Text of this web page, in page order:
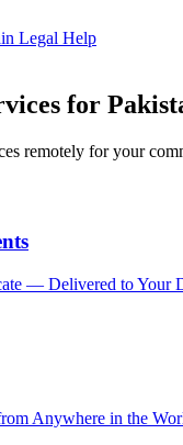
Legal Help
for
remotely for your
— Delivered to Your
Anywhere in the